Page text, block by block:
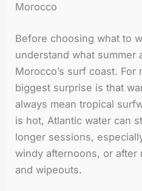
Morocco
Before choosing what to
understand what summer
Morocco’s surf coast. For
biggest surprise is that
always mean tropical
is hot, Atlantic water can
longer sessions,
windy afternoons, or after
and wipeouts.